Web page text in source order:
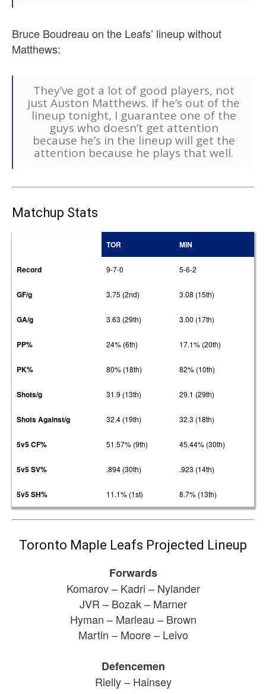
Bruce Boudreau on the Leafs’ lineup without
Matthews:
They’ve got a lot of good players, not
just Auston Matthews. If he’s out of the
lineup tonight, I guarantee one of the
guys who doesn’t get attention
because he’s in the lineup will get the
attention because he plays that well.
Matchup Stats
TOR MIN
Record 9-7-0 5-6-2
GF/g 3.75 (2nd) 3.08 (15th)
GA/g 3.63 (29th) 3.00 (17th)
PP% 24% (6th) 17.1% (20th)
PK% 80% (18th) 82% (10th)
Shots/g 31.9 (13th) 29.1 (29th)
Shots Against/g 32.4 (19th) 32.3 (18th)
5v5 CF% 51.57% (9th) 45.44% (30th)
5v5 SV% .894 (30th) .923 (14th)
5v5 SH% 11.1% (1st) 8.7% (13th)
Toronto Maple Leafs Projected Lineup
Forwards
Komarov – Kadri – Nylander
JVR – Bozak – Marner
Hyman – Marleau – Brown
Martin – Moore – Leivo
Defencemen
Rielly – Hainsey